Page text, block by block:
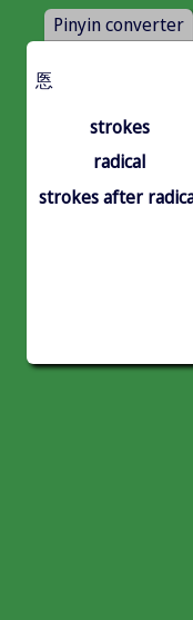
Pinyin converter
悘
strokes
radical
strokes after